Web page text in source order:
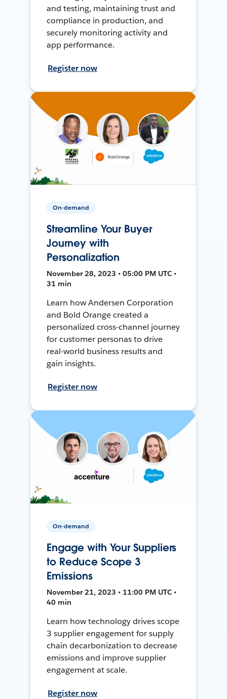
and testing, maintaining trust and
compliance in production, and
securely monitoring activity and
app performance.
Register now
On-demand
Streamline Your Buyer
Journey with
Personalization
November 28, 2023 • 05:00 PM UTC •
31 min
Learn how Andersen Corporation
and Bold Orange created a
personalized cross-channel journey
for customer personas to drive
real-world business results and
gain insights.
Register now
On-demand
Engage with Your Suppliers
to Reduce Scope 3
Emissions
November 21, 2023 • 11:00 PM UTC •
40 min
Learn how technology drives scope
3 supplier engagement for supply
chain decarbonization to decrease
emissions and improve supplier
engagement at scale.
Register now